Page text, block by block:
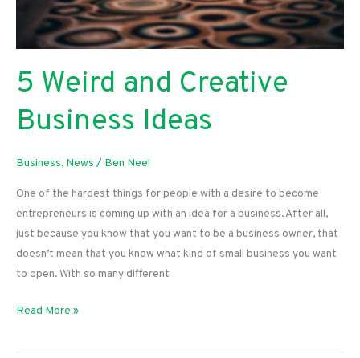
5 Weird and Creative
Business Ideas
Business, News / Ben Neel
One of the hardest things for people with a desire to become
entrepreneurs is coming up with an idea for a business. After all,
just because you know that you want to be a business owner, that
doesn’t mean that you know what kind of small business you want
to open. With so many different
5
and
Read More »